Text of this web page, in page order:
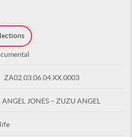
ZA02.03.06.04.XX.0003
JONES – ZUZU ANGEL